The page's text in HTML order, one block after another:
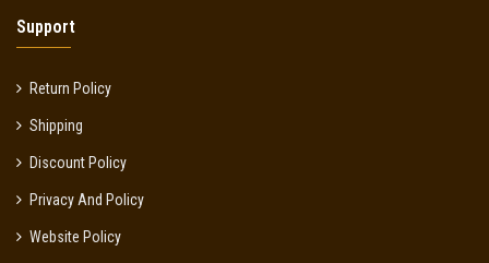
Support
Return Policy
Shipping
Discount Policy
Privacy And Policy
Website Policy